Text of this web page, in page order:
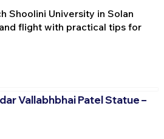
Shoolini University in Solan
flight with practical tips for
Vallabhbhai Patel Statue –